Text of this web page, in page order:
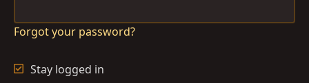
Forgot your password?
Stay logged in